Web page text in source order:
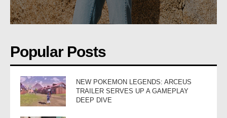
Popular Posts
NEW POKEMON LEGENDS: ARCEUS
TRAILER SERVES UP A GAMEPLAY
DEEP DIVE